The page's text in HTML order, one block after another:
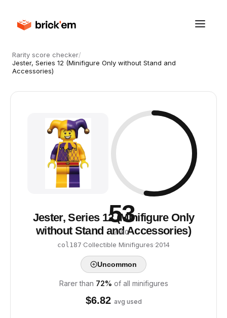
Rarity score checker/
Jester, Series 12 (Minifigure Only without Stand and
Accessories)
53
/ 100
Jester, Series 12 (Minifigure Only
without Stand and Accessories)
col187·Collectible Minifigures·2014
Uncommon
Rarer than 72% of all minifigures
$6.82 avg used